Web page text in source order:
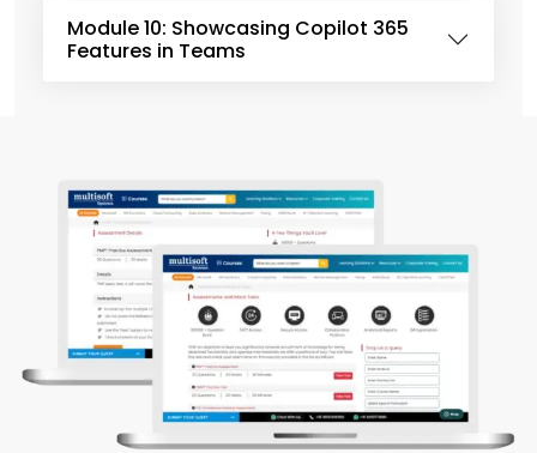
Module 10: Showcasing Copilot 365
Features in Teams